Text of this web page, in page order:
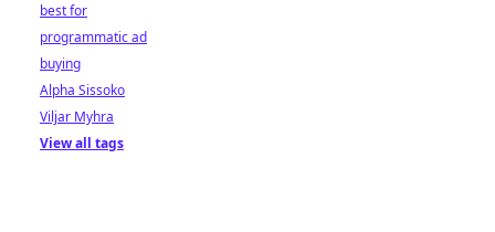
best for
programmatic ad
buying
Alpha Sissoko
Viljar Myhra
View all tags